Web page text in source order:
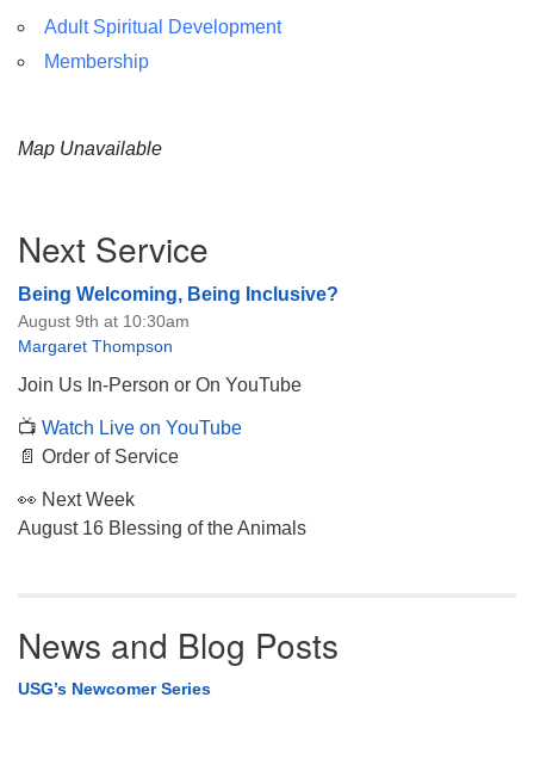
Adult Spiritual Development
Membership
Map Unavailable
Navigation
Next Service
Being Welcoming, Being Inclusive?
August 9th at 10:30am
Margaret Thompson
Join Us In-Person or On YouTube
📺 Watch Live on YouTube
📄 Order of Service
👀 Next Week
August 16 Blessing of the Animals
News and Blog Posts
USG’s Newcomer Series